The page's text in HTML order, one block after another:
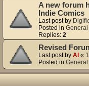
A new forum
Indie Comics
Last post by
Posted in
Replies: 2
Revised
Last post by Al «
Posted in